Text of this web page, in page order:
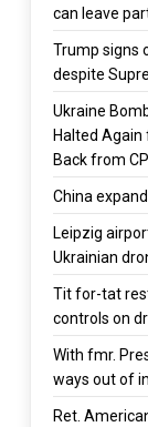
can leave
Trump signs
despite
Ukraine
Halted Again
Back from
China
Leipzig
Ukrainian
Tit for-tat
controls on
With fmr.
ways out of
Ret.